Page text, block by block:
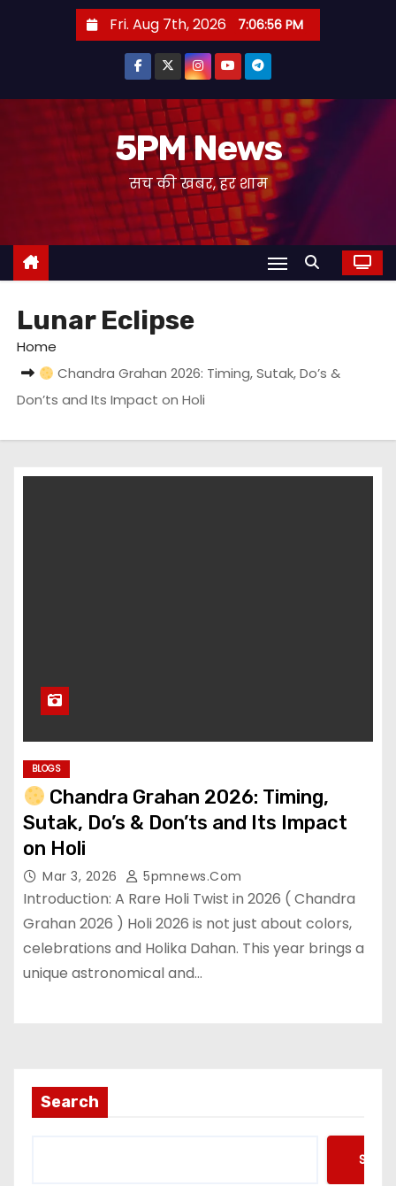
n
Fri. Aug 7th, 2026 7:06:56 PM
5PM News
सच की खबर, हर शाम
Lunar Eclipse
Home
Chandra Grahan 2026: Timing, Sutak, Do’s &
Don’ts and Its Impact on Holi
BLOGS
Chandra Grahan 2026: Timing,
Sutak, Do’s & Don’ts and Its Impact
on Holi
Mar 3, 2026 5pmnews.com
Introduction: A Rare Holi Twist in 2026 ( Chandra
Grahan 2026 ) Holi 2026 is not just about colors,
celebrations and Holika Dahan. This year brings a
unique astronomical and…
Search